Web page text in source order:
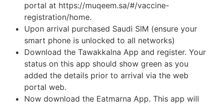
portal at https://muqeem.sa/#/vaccine-
registration/home.
Upon arrival purchased Saudi SIM (ensure your
smart phone is unlocked to all networks)
Download the Tawakkalna App and register. Your
status on this app should show green as you
added the details prior to arrival via the web
portal web.
Now download the Eatmarna App. This app will